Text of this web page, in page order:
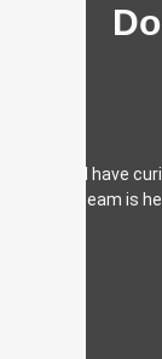
If you still have
team is